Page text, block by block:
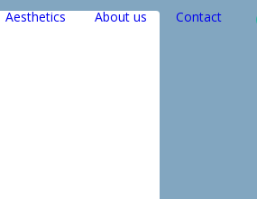
Aesthetics About us Contact